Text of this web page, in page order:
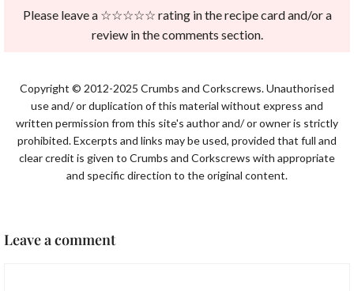
Please leave a ☆☆☆☆☆ rating in the recipe card and/or a
review in the comments section.
Copyright © 2012-2025 Crumbs and Corkscrews. Unauthorised
use and/ or duplication of this material without express and
written permission from this site's author and/ or owner is strictly
prohibited. Excerpts and links may be used, provided that full and
clear credit is given to Crumbs and Corkscrews with appropriate
and specific direction to the original content.
Leave a comment